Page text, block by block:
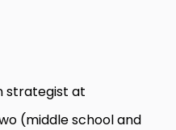
strategist at
(middle school and